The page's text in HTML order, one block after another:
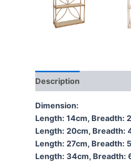
Description
Dimension:
Length: 14cm, Breadth:
Length: 20cm, Breadth:
Length: 27cm, Breadth:
Length: 34cm, Breadth: